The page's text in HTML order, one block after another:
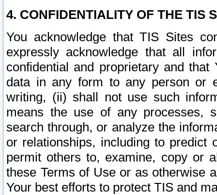
4. CONFIDENTIALITY OF THE TIS
You acknowledge that TIS Sites
expressly acknowledge that all
confidential and proprietary and
data in any form to any person or
writing, (ii) shall not use such
means the use of any processes,
search through, or analyze the
or relationships, including to
permit others to, examine, copy or
these Terms of Use or as otherwise
Your best efforts to protect TIS and